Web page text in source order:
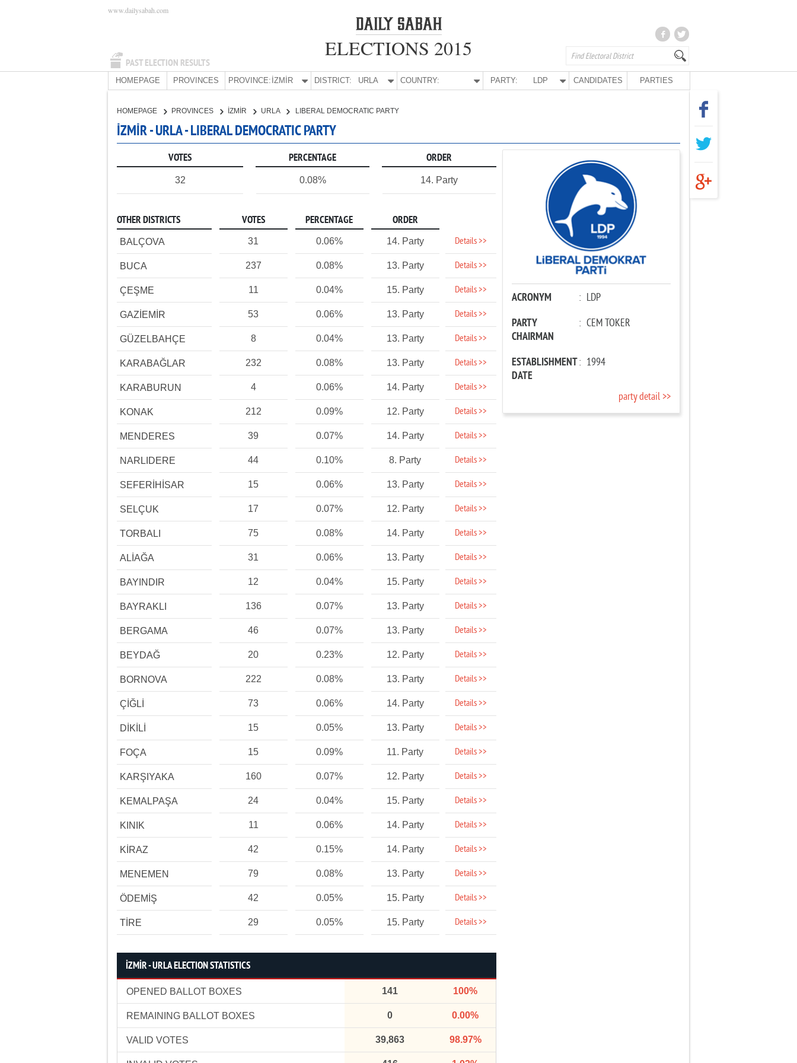
PAST ELECTION RESULTS
www.dailysabah.com
ELECTIONS 2015
HOMEPAGE PROVINCES PROVINCE: İZMİR DISTRICT: URLA COUNTRY: PARTY: LDP CANDIDATES PARTIES
HOMEPAGE PROVINCES İZMİR URLA LIBERAL DEMOCRATIC PARTY
İZMİR - URLA - LIBERAL DEMOCRATIC PARTY
VOTES PERCENTAGE ORDER
32 0.08% 14. Party
OTHER DISTRICTS VOTES PERCENTAGE ORDER
BALÇOVA 31 0.06% 14. Party Details >>
BUCA 237 0.08% 13. Party Details >>
ÇEŞME 11 0.04% 15. Party Details >>
GAZİEMİR 53 0.06% 13. Party Details >>
GÜZELBAHÇE 8 0.04% 13. Party Details >>
KARABAĞLAR 232 0.08% 13. Party Details >>
KARABURUN 4 0.06% 14. Party Details >>
KONAK 212 0.09% 12. Party Details >>
MENDERES 39 0.07% 14. Party Details >>
NARLIDERE 44 0.10% 8. Party Details >>
SEFERİHİSAR 15 0.06% 13. Party Details >>
SELÇUK 17 0.07% 12. Party Details >>
TORBALI 75 0.08% 14. Party Details >>
ALİAĞA 31 0.06% 13. Party Details >>
BAYINDIR 12 0.04% 15. Party Details >>
BAYRAKLI 136 0.07% 13. Party Details >>
BERGAMA 46 0.07% 13. Party Details >>
BEYDAĞ 20 0.23% 12. Party Details >>
BORNOVA 222 0.08% 13. Party Details >>
ÇİĞLİ 73 0.06% 14. Party Details >>
DİKİLİ 15 0.05% 13. Party Details >>
FOÇA 15 0.09% 11. Party Details >>
KARŞIYAKA 160 0.07% 12. Party Details >>
KEMALPAŞA 24 0.04% 15. Party Details >>
KINIK 11 0.06% 14. Party Details >>
KİRAZ 42 0.15% 14. Party Details >>
MENEMEN 79 0.08% 13. Party Details >>
ÖDEMİŞ 42 0.05% 15. Party Details >>
TİRE 29 0.05% 15. Party Details >>
İZMİR - URLA ELECTION STATISTICS
OPENED BALLOT BOXES 141 100%
REMAINING BALLOT BOXES 0 0.00%
VALID VOTES 39,863 98.97%
ACRONYM : LDP
PARTY
CHAIRMAN
: CEM TOKER
ESTABLISHMENT
DATE
: 1994
party detail >>